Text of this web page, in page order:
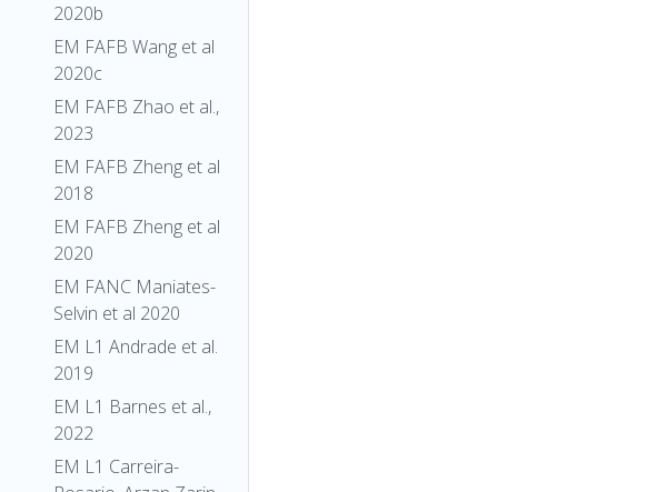
2020b
EM FAFB Wang et al
2020c
EM FAFB Zhao et al.,
2023
EM FAFB Zheng et al
2018
EM FAFB Zheng et al
2020
EM FANC Maniates-
Selvin et al 2020
EM L1 Andrade et al.
2019
EM L1 Barnes et al.,
2022
EM L1 Carreira-